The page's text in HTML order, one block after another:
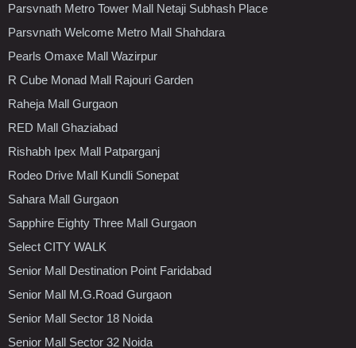
Parsvnath Metro Tower Mall Netaji Subhash Place
Parsvnath Welcome Metro Mall Shahdara
Pearls Omaxe Mall Wazirpur
R Cube Monad Mall Rajouri Garden
Raheja Mall Gurgaon
RED Mall Ghaziabad
Rishabh Ipex Mall Patparganj
Rodeo Drive Mall Kundli Sonepat
Sahara Mall Gurgaon
Sapphire Eighty Three Mall Gurgaon
Select CITY WALK
Senior Mall Destination Point Faridabad
Senior Mall M.G.Road Gurgaon
Senior Mall Sector 18 Noida
Senior Mall Sector 32 Noida